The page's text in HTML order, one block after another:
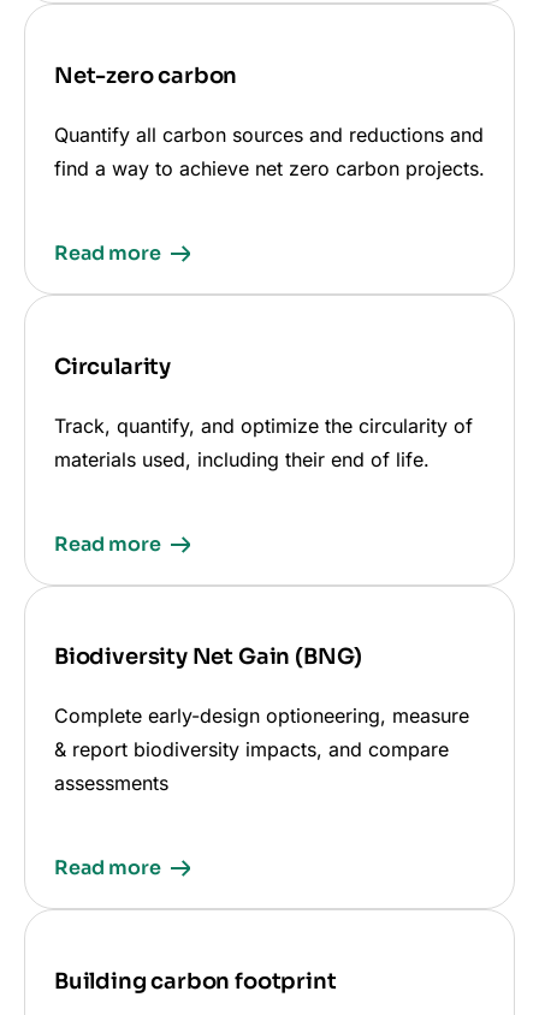
Net-zero carbon
Quantify all carbon sources and reductions and
find a way to achieve net zero carbon projects.
Read more
Circularity
Track, quantify, and optimize the circularity of
materials used, including their end of life.
Read more
Biodiversity Net Gain (BNG)
Complete early-design optioneering, measure
& report biodiversity impacts, and compare
assessments
Read more
Building carbon footprint